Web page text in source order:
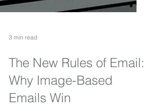
3 min read
The New Rules of Email:
Why Image-Based